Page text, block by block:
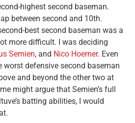
highest second baseman.
between second and 10th.
best second baseman was a
more difficult. I was deciding
Semien, and Nico Hoerner. Even
worst defensive second baseman
and beyond the other two at
might argue that Semien’s full
batting abilities, I would